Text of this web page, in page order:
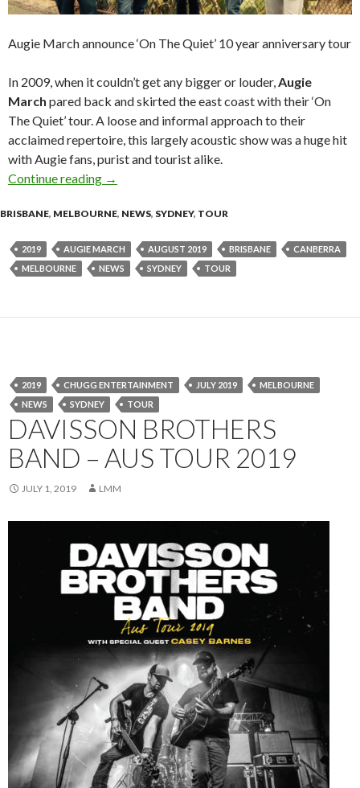
Augie March announce ‘On The Quiet’ 10 year anniversary tour
In 2009, when it couldn’t get any bigger or louder,Augie
March pared back and skirted the east coast with their ‘On
The Quiet’ tour. A loose and informal approach to their
acclaimed repertoire, this largely acoustic show was a huge hit
with Augie fans, purist and tourist alike.
Continue reading Augie March announce ‘On The Quiet’ 10
→
BRISBANE, MELBOURNE, NEWS, SYDNEY, TOUR
2019 AUGIE MARCH AUGUST 2019 BRISBANE
CANBERRA
MELBOURNE
NEWS SYDNEY TOUR
2019 CHUGG ENTERTAINMENT JULY 2019
MELBOURNE
NEWS
SYDNEY TOUR
DAVISSON BROTHERS
BAND – AUS TOUR 2019
JULY 1, 2019 LMM